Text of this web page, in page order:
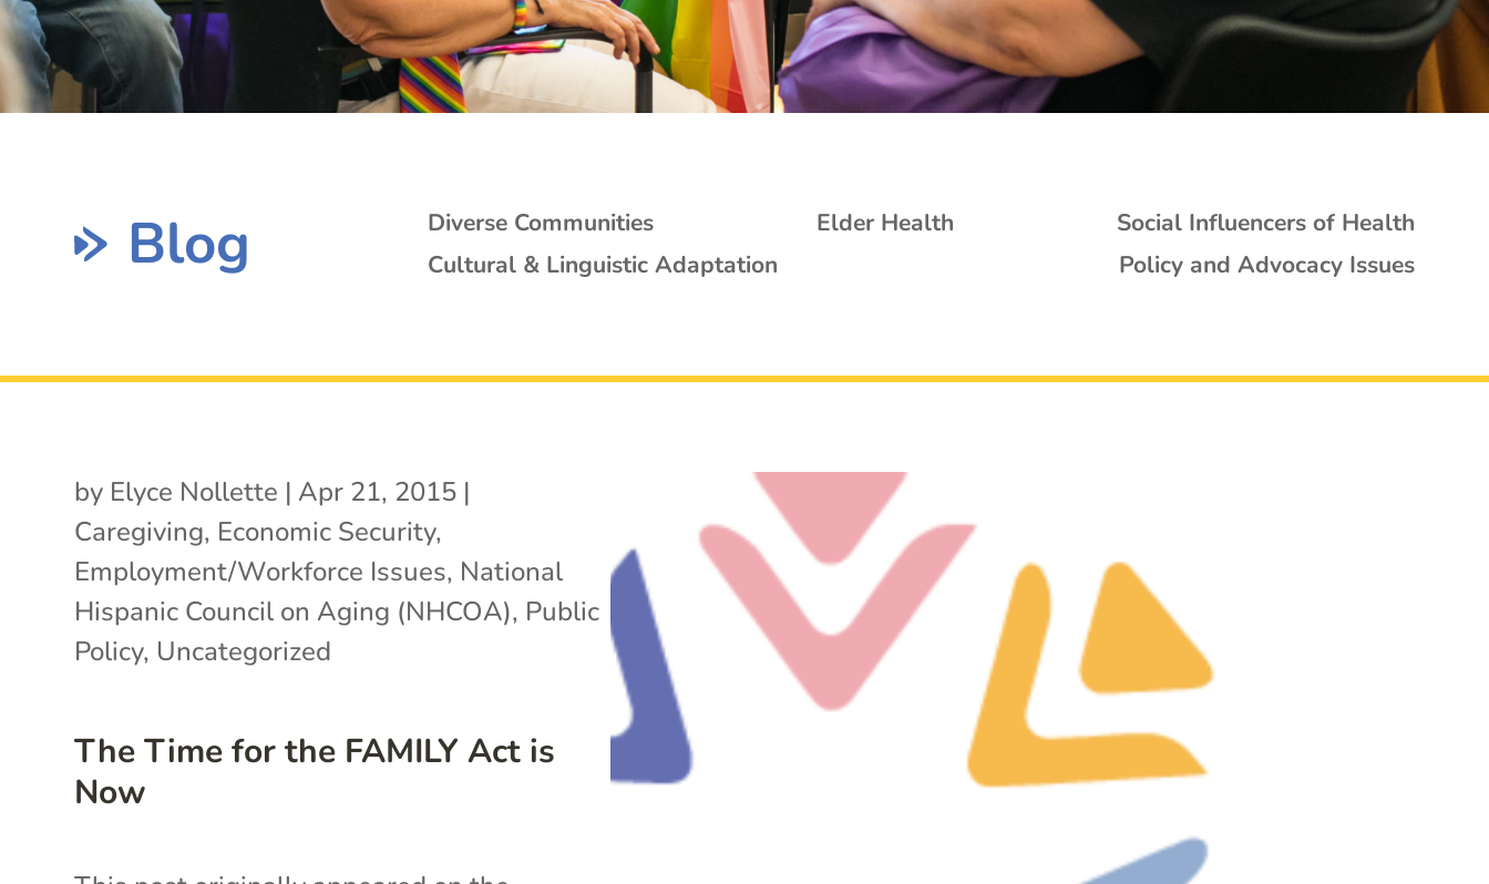
Blog Diverse Communities Elder Health
Social Influencers of Health
Cultural & Linguistic Adaptation
Policy and Advocacy Issues
The Time for the FAMILY Act is
Now
by Elyce Nollette | Apr 21, 2015 |
Caregiving, Economic Security,
Employment/Workforce Issues, National
Hispanic Council on Aging (NHCOA), Public
Policy, Uncategorized